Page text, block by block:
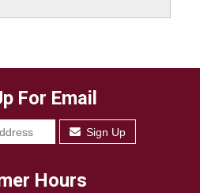
For Email
Sign Up
Hours